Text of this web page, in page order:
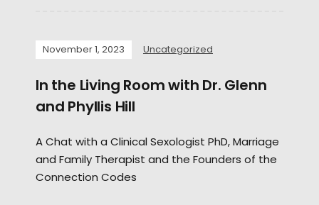
November 1, 2023 Uncategorized
In the Living Room with Dr. Glenn
and Phyllis Hill
A Chat with a Clinical Sexologist PhD, Marriage
and Family Therapist and the Founders of the
Connection Codes